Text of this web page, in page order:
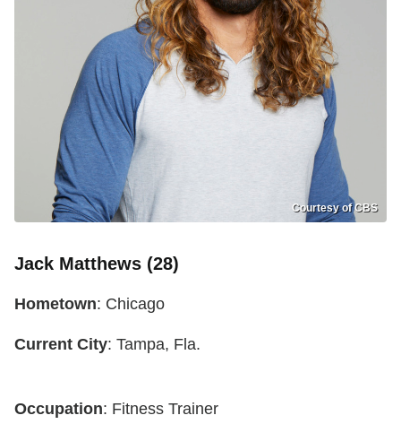
Courtesy of CBS
Jack Matthews (28)
Hometown: Chicago
Current City: Tampa, Fla.
Occupation: Fitness Trainer